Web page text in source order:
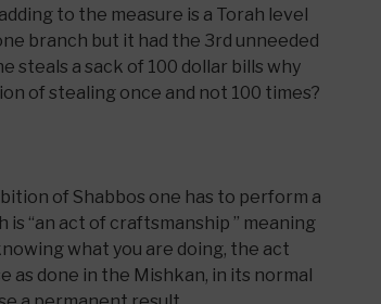
to the measure is a Torah level
branch but it had the 3rd unneeded
steals a sack of 100 dollar bills why
of stealing once and not 100 times?
of Shabbos one has to perform a
is “an act of craftsmanship ” meaning
what you are doing, the act
as done in the Mishkan, in its normal